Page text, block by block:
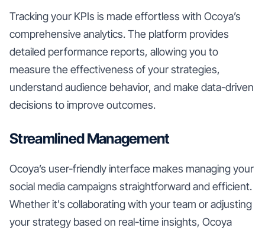
Tracking your KPIs is made effortless with Ocoya’s
comprehensive analytics. The platform provides
detailed performance reports, allowing you to
measure the effectiveness of your strategies,
understand audience behavior, and make data-driven
decisions to improve outcomes.
Streamlined Management
Ocoya’s user-friendly interface makes managing your
social media campaigns straightforward and efficient.
Whether it's collaborating with your team or adjusting
your strategy based on real-time insights, Ocoya